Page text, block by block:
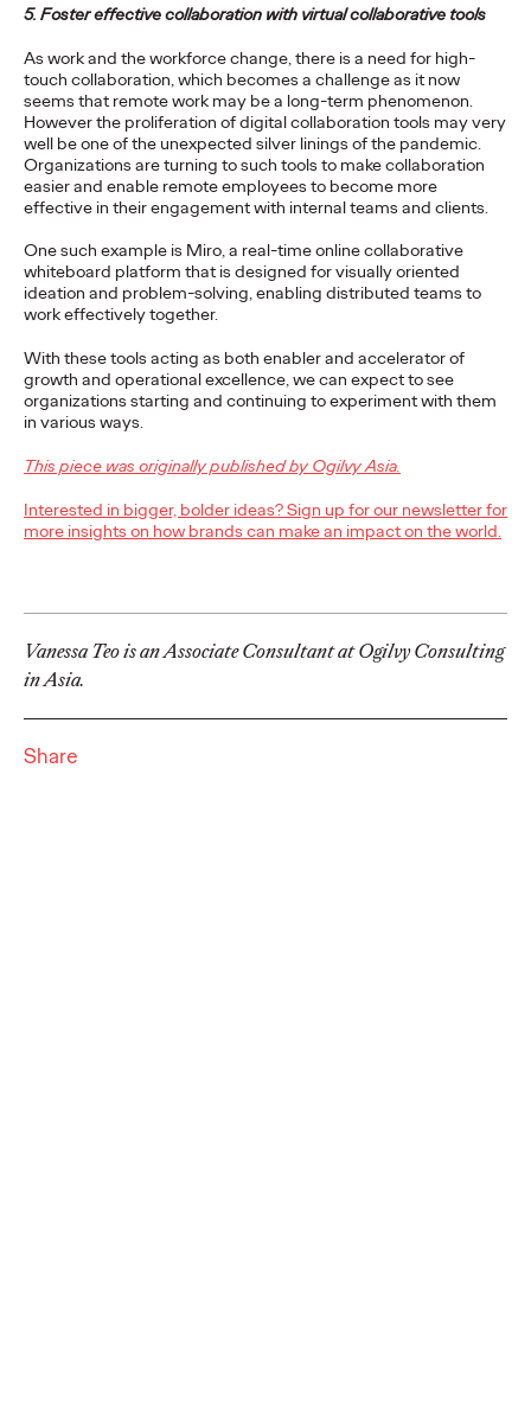
5. Foster effective collaboration with virtual collaborative tools
As work and the workforce change, there is a need for high-
touch collaboration, which becomes a challenge as it now
seems that remote work may be a long-term phenomenon.
However the proliferation of digital collaboration tools may very
well be one of the unexpected silver linings of the pandemic.
Organizations are turning to such tools to make collaboration
easier and enable remote employees to become more
effective in their engagement with internal teams and clients.
One such example is Miro, a real-time online collaborative
whiteboard platform that is designed for visually oriented
ideation and problem-solving, enabling distributed teams to
work effectively together.
With these tools acting as both enabler and accelerator of
growth and operational excellence, we can expect to see
organizations starting and continuing to experiment with them
in various ways.
This piece was originally published by Ogilvy Asia.
Interested in bigger, bolder ideas? Sign up for our newsletter for
more insights on how brands can make an impact on the world.
Vanessa Teo is an Associate Consultant at Ogilvy Consulting
in Asia.
Share
Conversations That
Matter—Navigating the
Shift from Purpose to
Impact in
Sustainability
Dayoan Daumont 11/03/2021
How brands can deliver against their social and commercial
imperatives, while realizing the value of good intentions.
Watch →
PRESS
Ogilvy Bolsters
Creative Team in
Bright Chief Creative
Officer
David Ford